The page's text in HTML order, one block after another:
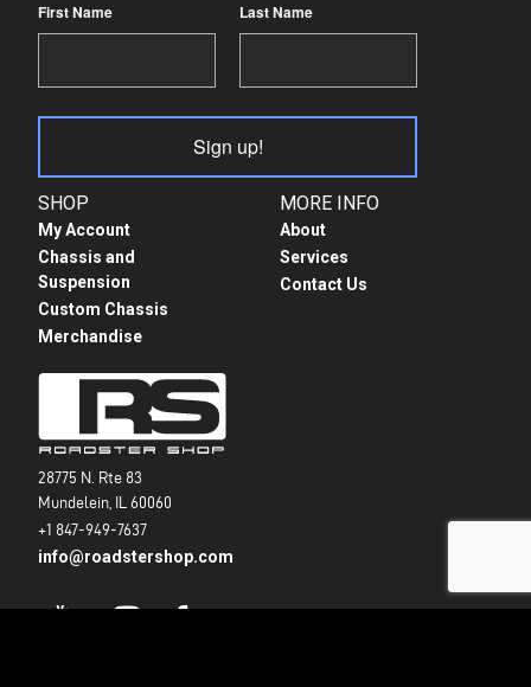
28775 N. Rte 83
Mundelein, IL 60060
+1 847-949-7637
info@roadstershop.com
SHOP
My Account
Chassis and
Suspension
Custom Chassis
Merchandise
MORE INFO
About
Services
Contact Us
First Name Last Name
Sign up!